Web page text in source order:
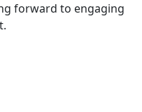
forward to engaging